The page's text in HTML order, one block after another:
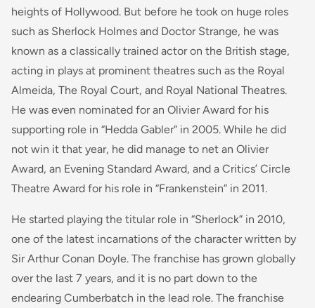
heights of Hollywood. But before he took on huge roles
such as Sherlock Holmes and Doctor Strange, he was
known as a classically trained actor on the British stage,
acting in plays at prominent theatres such as the Royal
Almeida, The Royal Court, and Royal National Theatres.
He was even nominated for an Olivier Award for his
supporting role in “Hedda Gabler” in 2005. While he did
not win it that year, he did manage to net an Olivier
Award, an Evening Standard Award, and a Critics’ Circle
Theatre Award for his role in “Frankenstein” in 2011.
He started playing the titular role in “Sherlock” in 2010,
one of the latest incarnations of the character written by
Sir Arthur Conan Doyle. The franchise has grown globally
over the last 7 years, and it is no part down to the
endearing Cumberbatch in the lead role. The franchise